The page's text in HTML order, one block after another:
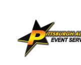
content